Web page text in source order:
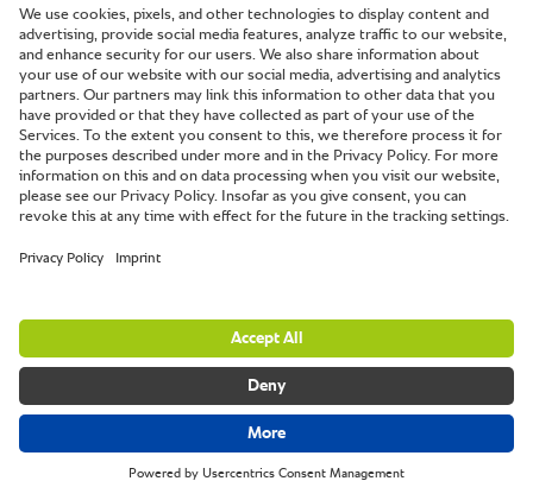
iCombi Pro? Different unit sizes and set up variations
allow for individual and flexible solutions. For example,
with the UltraVent Plus exhaust hood directly connected
to the unit, you do not need any external connection or
other ventilation systems where the cooking system is
installed. It doesn't get any easier.